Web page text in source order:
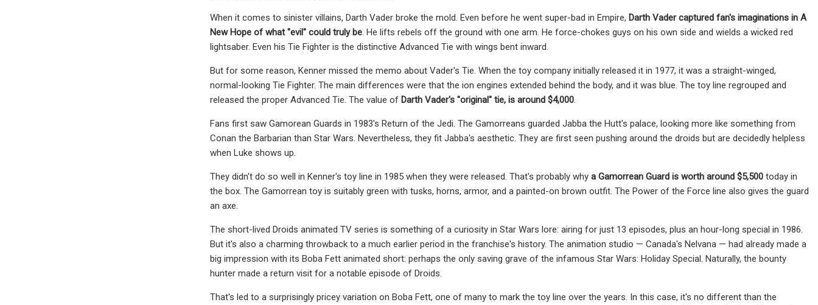
When it comes to sinister villains, Darth Vader broke the mold. Even before he went super-bad in Empire, Darth Vader captured fan's imaginations in A
New Hope of what "evil" could truly be . He lifts rebels off the ground with one arm. He force-chokes guys on his own side and wields a wicked red
lightsaber. Even his Tie Fighter is the distinctive Advanced Tie with wings bent inward.
But for some reason, Kenner missed the memo about Vader's Tie. When the toy company initially released it in 1977, it was a straight-winged,
normal-looking Tie Fighter. The main differences were that the ion engines extended behind the body, and it was blue. The toy line regrouped and
released the proper Advanced Tie. The value of Darth Vader's "original" tie, is around $4,000
Fans first saw Gamorean Guards in 1983's Return of the Jedi. The Gamorreans guarded Jabba the Hutt's palace, looking more like something from
Conan the Barbarian than Star Wars. Nevertheless, they fit Jabba's aesthetic. They are first seen pushing around the droids but are decidedly helpless
when Luke shows up.
They didn't do so well in Kenner's toy line in 1985 when they were released. That's probably why a Gamorrean Guard is worth around $5,500 today in
the box. The Gamorrean toy is suitably green with tusks, horns, armor, and a painted-on brown outfit. The Power of the Force line also gives the guard
an axe.
The short-lived Droids animated TV series is something of a curiosity in Star Wars lore: airing for just 13 episodes, plus an hour-long special in 1986.
But it's also a charming throwback to a much earlier period in the franchise's history. The animation studio — Canada's Nelvana — had already made a
big impression with its Boba Fett animated short: perhaps the only saving grave of the infamous Star Wars: Holiday Special. Naturally, the bounty
hunter made a return visit for a notable episode of Droids.
That's led to a surprisingly pricey variation on Boba Fett, one of many to mark the toy line over the years. In this case, it's no different than the